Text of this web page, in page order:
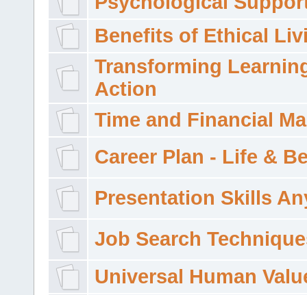
Benefits of Ethical
Transforming
Action
Time and Financial
Career Plan - Life &
Presentation Skills
Job Search
Universal Human